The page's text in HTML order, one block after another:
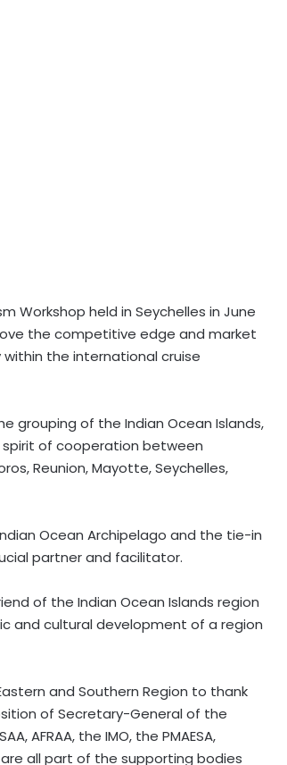
Workshop held in Seychelles in June
the competitive edge and market
the international cruise
grouping of the Indian Ocean Islands,
of cooperation between
Reunion, Mayotte, Seychelles,
Ocean Archipelago and the tie-in
partner and facilitator.
of the Indian Ocean Islands region
and cultural development of a region
and Southern Region to thank
of Secretary-General of the
AFRAA, the IMO, the PMAESA,
all part of the supporting bodies